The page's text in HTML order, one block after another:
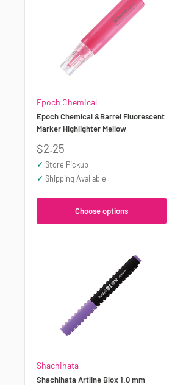
Epoch Chemical
Epoch Chemical &Barrel Fluorescent
Marker Highlighter Mellow
Sale
price
$2.25
✓ Store Pickup
✓ Shipping Available
Choose options
Shachihata
Shachihata Artline Blox 1.0 mm